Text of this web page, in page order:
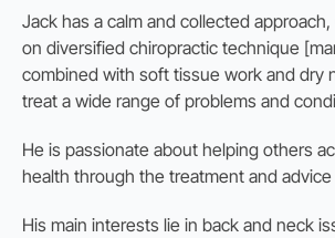
Jack has a calm and collected
on diversified chiropractic technique
combined with soft tissue work and dry
treat a wide range of problems and
He is passionate about helping others
health through the treatment and
His main interests lie in back and neck